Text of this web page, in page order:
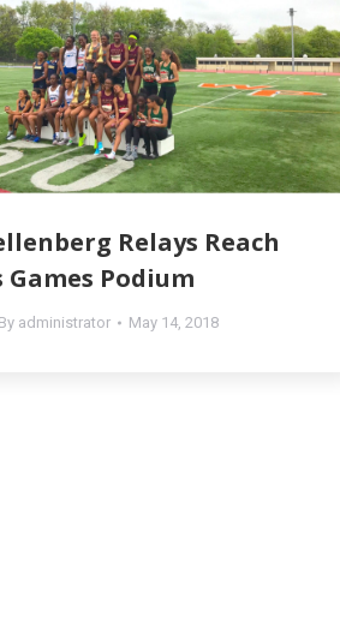
Relays Reach
Games Podium
By administrator May 14, 2018